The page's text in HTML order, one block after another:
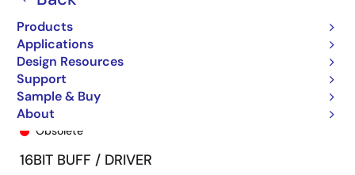
Products
Applications
Design Resources
Support
Sample & Buy
About
74LVC16543APV8
Obsolete
16BIT BUFF / DRIVER